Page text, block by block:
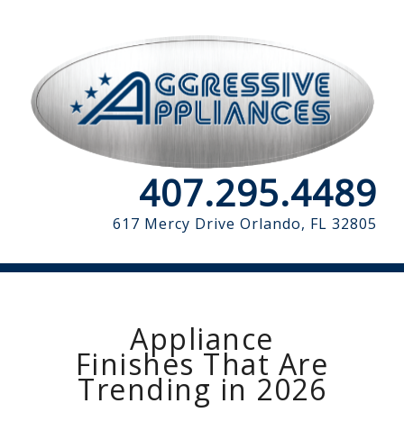
407.295.4489
617 Mercy Drive Orlando, FL 32805
Appliance
Finishes That Are
Trending in 2026